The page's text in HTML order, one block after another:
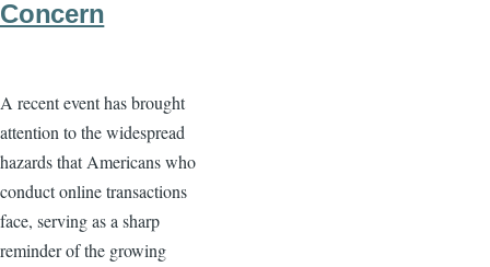
Concern
A recent event has brought
attention to the widespread
hazards that Americans who
conduct online transactions
face, serving as a sharp
reminder of the growing